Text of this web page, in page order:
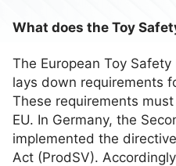
What does the Toy
The European Toy
lays down requirements
These requirements
EU. In Germany, the
implemented the
Act (ProdSV).